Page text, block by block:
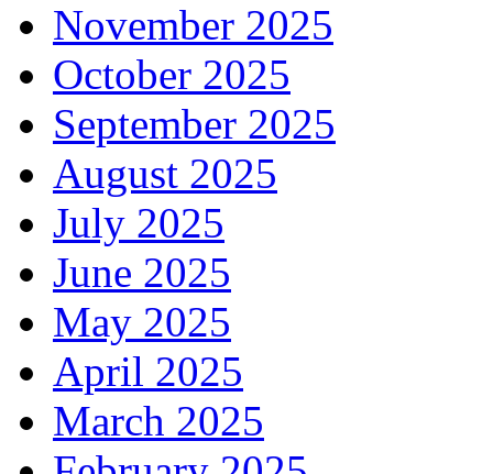
November 2025
October 2025
September 2025
August 2025
July 2025
June 2025
May 2025
April 2025
March 2025